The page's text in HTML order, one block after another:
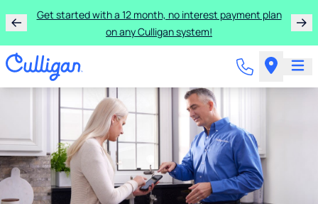
Get started with a 12 month, no interest payment plan
on any Culligan system!